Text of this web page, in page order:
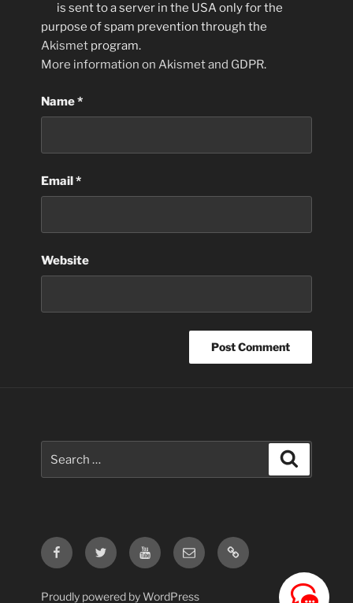
is sent to a server in the USA only for the
purpose of spam prevention through the
Akismet program.
More information on Akismet and GDPR.
Name*
Email*
Website
for:
FacebookTwitter YoutubeEmail
Contact
Us
Proudly powered by WordPress